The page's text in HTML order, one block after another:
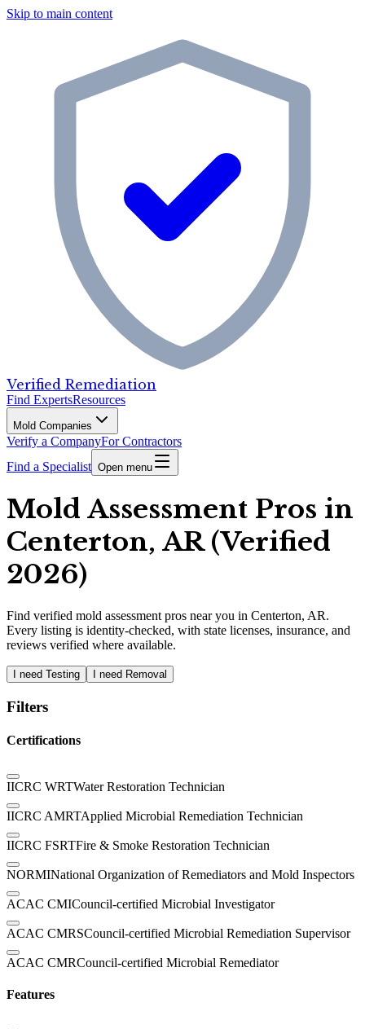
Skip to main content
Verified Remediation
Find ExpertsResources
Mold Companies
Verify a CompanyFor Contractors
Find a Specialist Open menu
Mold Assessment Pros in
Centerton, AR (Verified
2026)
Find verified mold assessment pros near you in Centerton, AR.
Every listing is identity-checked, with state licenses, insurance, and
reviews verified where available.
I need Testing I need Removal
Filters
Certifications
IICRC WRTWater Restoration Technician
IICRC AMRTApplied Microbial Remediation Technician
IICRC FSRTFire & Smoke Restoration Technician
NORMINational Organization of Remediators and Mold Inspectors
ACAC CMICouncil-certified Microbial Investigator
ACAC CMRSCouncil-certified Microbial Remediation Supervisor
ACAC CMRCouncil-certified Microbial Remediator
Features